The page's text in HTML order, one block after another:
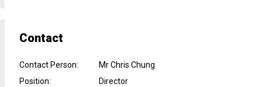
Contact
Contact Person:
Mr Chris Chung
Position:
Director